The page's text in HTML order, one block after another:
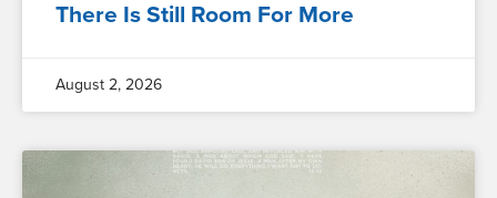
There Is Still Room For More
August 2, 2026